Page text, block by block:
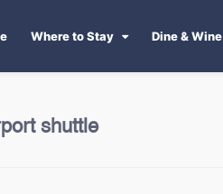
Where to Stay Dine & Wine
shuttle